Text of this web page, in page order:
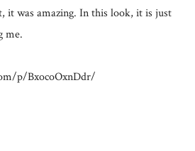
it was amazing. In this look, it is just
me.
p/BxocoOxnDdr/